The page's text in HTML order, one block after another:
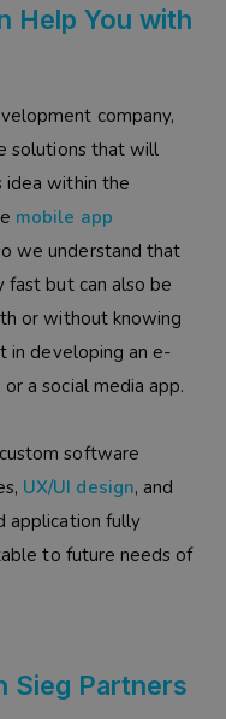
Help You with
company,
solutions that will
idea within the
mobile app
we understand that
fast but can also be
or without knowing
in developing an e-
a social media app.
software
UX/UI design, and
application fully
to future needs of
Sieg Partners